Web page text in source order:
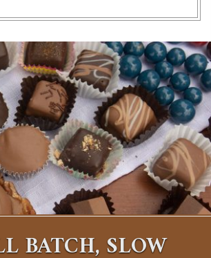
BATCH, SLOW